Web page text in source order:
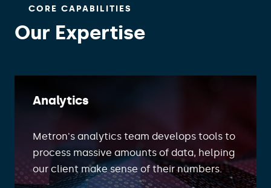
CORE CAPABILITIES
Our Expertise
Analytics
Metron's analytics team develops tools to
process massive amounts of data, helping
our client make sense of their numbers.